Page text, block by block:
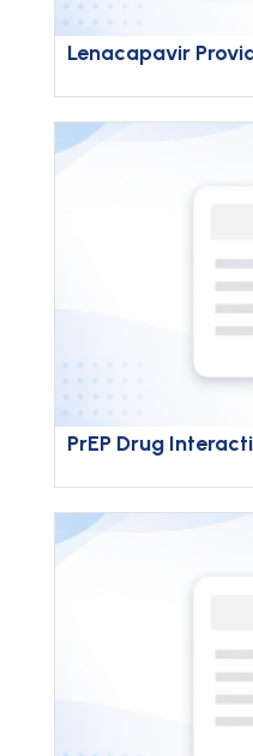
Lenacapavir
PrEP Drug